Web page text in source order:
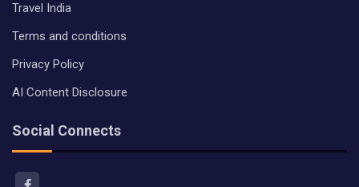
Travel India
Terms and conditions
Privacy Policy
AI Content Disclosure
Social Connects